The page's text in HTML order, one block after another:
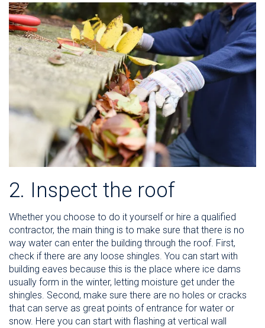
2. Inspect the roof
Whether you choose to do it yourself or hire a qualified
contractor, the main thing is to make sure that there is no
way water can enter the building through the roof. First,
check if there are any loose shingles. You can start with
building eaves because this is the place where ice dams
usually form in the winter, letting moisture get under the
shingles. Second, make sure there are no holes or cracks
that can serve as great points of entrance for water or
snow. Here you can start with flashing at vertical wall